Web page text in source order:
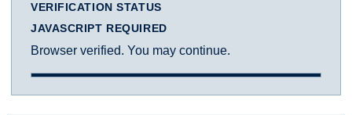
VERIFICATION STATUS
JAVASCRIPT REQUIRED
Browser verified. You may continue.